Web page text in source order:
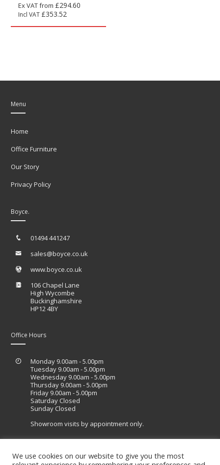
Ex VAT from £294.60
Incl VAT £353.52
Menu
Home
Office Furniture
Our Story
Privacy Policy
Boyce.
01494 441247
sales@boyce.co.uk
www.boyce.co.uk
106 Chapel Lane
High Wycombe
Buckinghamshire
HP12 4BY
Office Hours
Monday 9.00am - 5.00pm
Tuesday 9.00am - 5.00pm
Wednesday 9.00am - 5.00pm
Thursday 9.00am - 5.00pm
Friday 9.00am - 5.00pm
Saturday Closed
Sunday Closed
Showroom visits by appointment only.
We use cookies on our website to give you the most